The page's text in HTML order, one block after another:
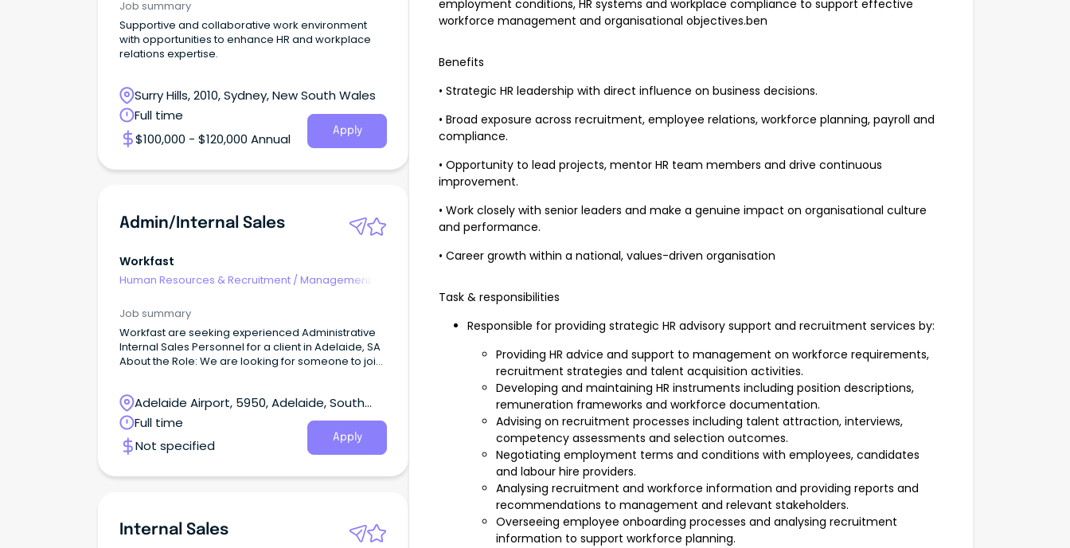
Job summary
Supportive and collaborative work environment
with opportunities to enhance HR and workplace
relations expertise.
Surry Hills, 2010, Sydney, New South Wales
Full time
$100,000 - $120,000 Annual
Apply
Admin/Internal Sales
Workfast
Human Resources & Recruitment / Management -
Job summary
Workfast are seeking experienced Administrative
Internal Sales Personnel for a client in Adelaide, SA
About the Role: We are looking for someone to join
Adelaide Airport, 5950, Adelaide, South
Australia
Full time
Not specified
Apply
Internal Sales
employment conditions, HR systems and workplace compliance to support effective
workforce management and organisational objectives.ben
Benefits
• Strategic HR leadership with direct influence on business decisions.
• Broad exposure across recruitment, employee relations, workforce planning, payroll and
compliance.
• Opportunity to lead projects, mentor HR team members and drive continuous
improvement.
• Work closely with senior leaders and make a genuine impact on organisational culture
and performance.
• Career growth within a national, values-driven organisation
Task & responsibilities
Responsible for providing strategic HR advisory support and recruitment services by:
Providing HR advice and support to management on workforce requirements,
recruitment strategies and talent acquisition activities.
Developing and maintaining HR instruments including position descriptions,
remuneration frameworks and workforce documentation.
Advising on recruitment processes including talent attraction, interviews,
competency assessments and selection outcomes.
Negotiating employment terms and conditions with employees, candidates
and labour hire providers.
Analysing recruitment and workforce information and providing reports and
recommendations to management and relevant stakeholders.
Overseeing employee onboarding processes and analysing recruitment
information to support workforce planning.